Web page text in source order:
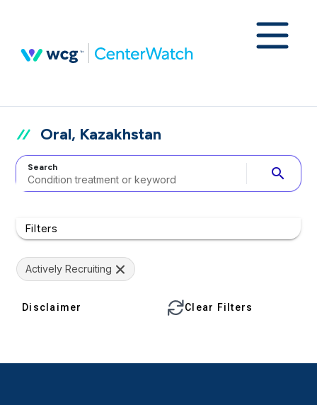
Oral, Kazakhstan
Search search
Filters
Actively Recruiting
Disclaimer Clear Filters